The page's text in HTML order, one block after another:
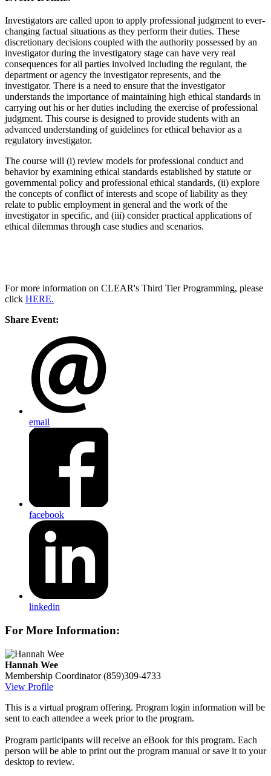
Investigators are called upon to apply professional judgment to ever-
changing factual situations as they perform their duties. These
discretionary decisions coupled with the authority possessed by an
investigator during the investigatory stage can have very real
consequences for all parties involved including the regulant, the
department or agency the investigator represents, and the
investigator. There is a need to ensure that the investigator
understands the importance of maintaining high ethical standards in
carrying out his or her duties including the exercise of professional
judgment. This course is designed to provide students with an
advanced understanding of guidelines for ethical behavior as a
regulatory investigator.
The course will (i) review models for professional conduct and
behavior by examining ethical standards established by statute or
governmental policy and professional ethical standards, (ii) explore
the concepts of conflict of interests and scope of liability as they
relate to public employment in general and the work of the
investigator in specific, and (iii) consider practical applications of
ethical dilemmas through case studies and scenarios.
For more information on CLEAR's Third Tier Programming, please
click HERE.
Share Event:
email
facebook
linkedin
For More Information:
Hannah Wee
Membership Coordinator (859)309-4733
View Profile
This is a virtual program offering. Program login information will be
sent to each attendee a week prior to the program.
Program participants will receive an eBook for this program. Each
person will be able to print out the program manual or save it to your
desktop to review.